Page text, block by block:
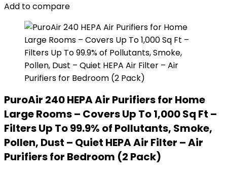
Add to compare
PuroAir 240 HEPA Air Purifiers for Home
Large Rooms – Covers Up To 1,000 Sq Ft –
Filters Up To 99.9% of Pollutants, Smoke,
Pollen, Dust – Quiet HEPA Air Filter – Air
Purifiers for Bedroom (2 Pack)